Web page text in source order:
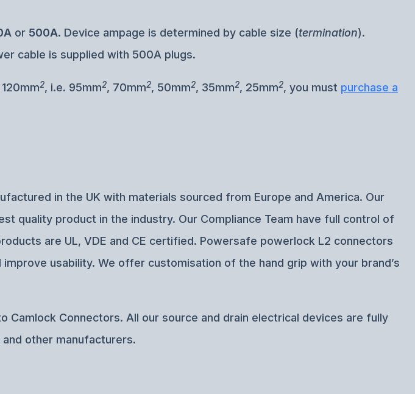
or 500A. Device ampage is determined by cable size (termination).
cable is supplied with 500A plugs.
2, i.e. 95mm2, 70mm2, 50mm2, 35mm2, 25mm2, you must purchase a
in the UK with materials sourced from Europe and America. Our
quality product in the industry. Our Compliance Team have full control of
are UL, VDE and CE certified. Powersafe powerlock L2 connectors
usability. We offer customisation of the hand grip with your brand’s
Connectors. All our source and drain electrical devices are fully
other manufacturers.